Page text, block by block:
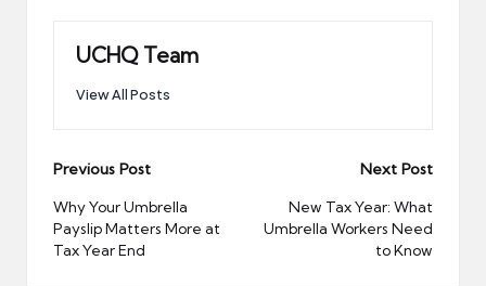
UCHQ Team
View All Posts
Post
navigation
Previous Post
Why Your Umbrella
Payslip Matters More at
Tax Year End
Next Post
New Tax Year: What
Umbrella Workers Need
to Know